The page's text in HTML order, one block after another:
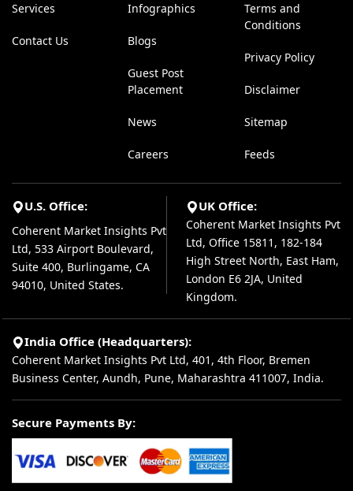
Services
Contact Us
Infographics
Blogs
Guest Post
Placement
News
Careers
Terms and
Conditions
Privacy Policy
Disclaimer
Sitemap
Feeds
U.S. Office:
Coherent Market Insights Pvt
Ltd, 533 Airport Boulevard,
Suite 400, Burlingame, CA
94010, United States.
UK Office:
Coherent Market Insights Pvt
Ltd, Office 15811, 182-184
High Street North, East Ham,
London E6 2JA, United
Kingdom.
India Office (Headquarters):
Coherent Market Insights Pvt Ltd, 401, 4th Floor, Bremen
Business Center, Aundh, Pune, Maharashtra 411007, India.
Secure Payments By: